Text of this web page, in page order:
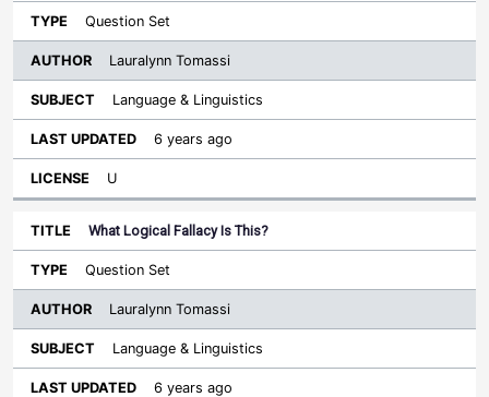
Question Set
Lauralynn Tomassi
Language & Linguistics
6 years ago
U
What Logical Fallacy Is This?
Question Set
Lauralynn Tomassi
Language & Linguistics
6 years ago